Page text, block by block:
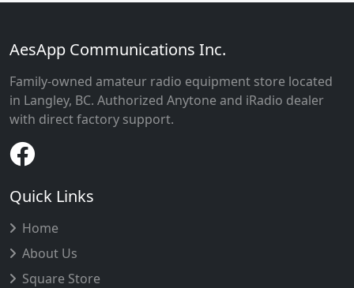
AesApp Communications Inc.
Family-owned amateur radio equipment store located
in Langley, BC. Authorized Anytone and iRadio dealer
with direct factory support.
Quick Links
Home
About Us
Square Store